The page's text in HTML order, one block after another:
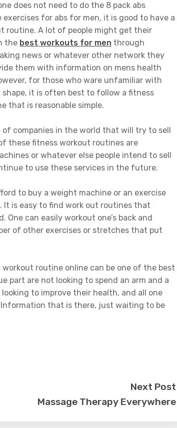
does not need to do the 8 pack abs
for abs for men, it is good to have a
routine. A lot of people might get their
the best workouts for men through
news or whatever other network they
them with information on mens health
for those who ware unfamiliar with
shape, it is often best to follow a fitness
that is reasonable simple.
of companies in the world that will try to sell
these fitness workout routines are
or whatever else people intend to sell
to use these services in the future.
to buy a weight machine or an exercise
It is easy to find work out routines that
can easily workout one’s back and
of other exercises or stretches that put
routine online can be one of the best
part are not looking to spend an arm and a
to improve their health, and all one
that is there, just waiting to be
Next Post
Massage Therapy Everywhere